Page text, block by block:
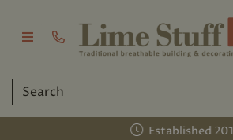
Established 2011